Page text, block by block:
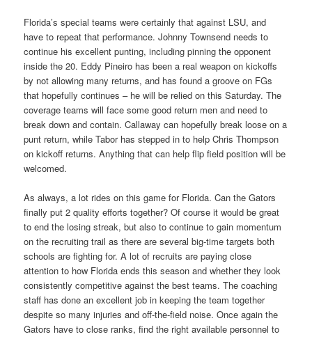
Florida’s special teams were certainly that against LSU, and
have to repeat that performance. Johnny Townsend needs to
continue his excellent punting, including pinning the opponent
inside the 20. Eddy Pineiro has been a real weapon on kickoffs
by not allowing many returns, and has found a groove on FGs
that hopefully continues – he will be relied on this Saturday. The
coverage teams will face some good return men and need to
break down and contain. Callaway can hopefully break loose on a
punt return, while Tabor has stepped in to help Chris Thompson
on kickoff returns. Anything that can help flip field position will be
welcomed.
As always, a lot rides on this game for Florida. Can the Gators
finally put 2 quality efforts together? Of course it would be great
to end the losing streak, but also to continue to gain momentum
on the recruiting trail as there are several big-time targets both
schools are fighting for. A lot of recruits are paying close
attention to how Florida ends this season and whether they look
consistently competitive against the best teams. The coaching
staff has done an excellent job in keeping the team together
despite so many injuries and off-the-field noise. Once again the
Gators have to close ranks, find the right available personnel to